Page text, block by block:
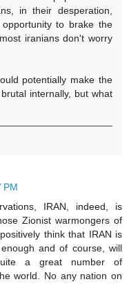
in their desperation,
to brake the
iranians don't worry
potentially make the
internally, but what
PM
IRAN, indeed, is
Zionist warmongers of
think that IRAN is
and of course, will
a great number of
world. No any nation on